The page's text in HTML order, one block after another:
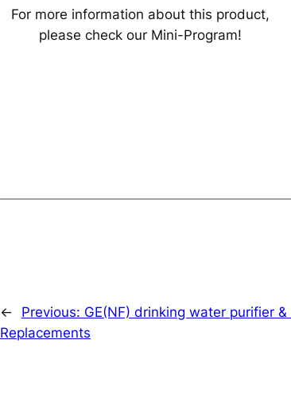
For more information about this product,
please check our Mini-Program!
← Previous: GE(NF) drinking water purifier
Replacements